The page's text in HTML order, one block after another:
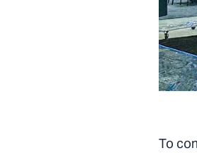
To